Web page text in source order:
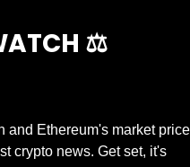
⚖️
and Ethereum's market
crypto news. Get set, it's